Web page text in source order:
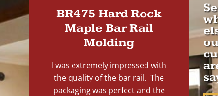
BR475 Hard Rock
Maple Bar Rail
Molding
I was extremely impressed with
the quality of the bar rail. The
packaging was perfect and the